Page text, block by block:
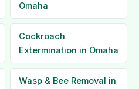
Omaha
Cockroach
Extermination in Omaha
Wasp & Bee Removal in